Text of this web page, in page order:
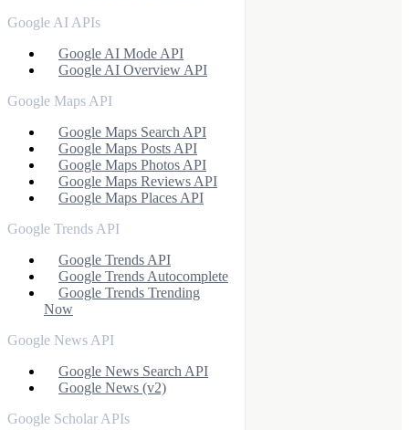
Google AI APIs
Google AI Mode API
Google AI Overview API
Google Maps API
Google Maps Search API
Google Maps Posts API
Google Maps Photos API
Google Maps Reviews API
Google Maps Places API
Google Trends API
Google Trends API
Google Trends Autocomplete
Google Trends Trending
Now
Google News API
Google News Search API
Google News (v2)
Google Scholar APIs